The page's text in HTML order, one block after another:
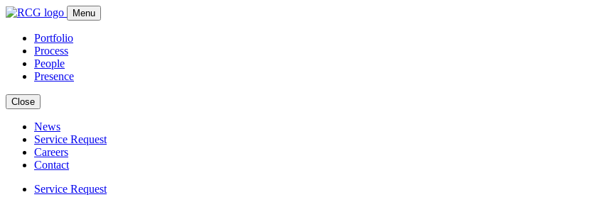
Skip
content
Menu
Portfolio
Process
People
Presence
Close
News
Service Request
Careers
Contact
Service Request